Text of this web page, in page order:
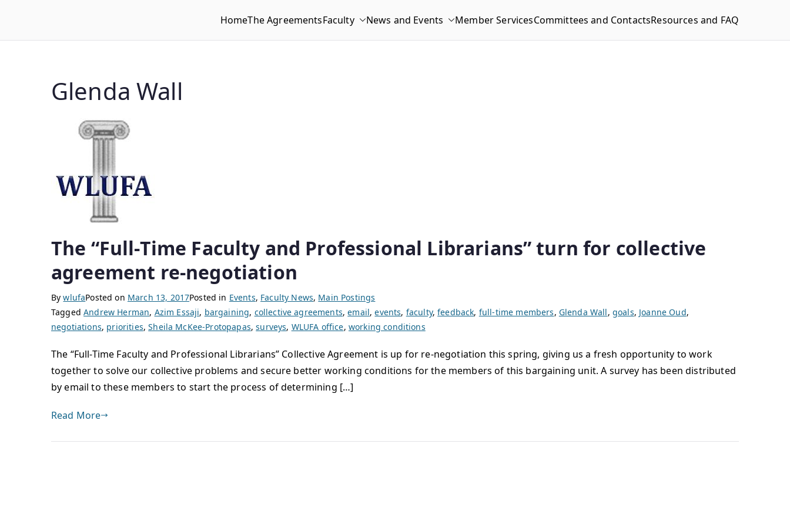
WLUFA HomeThe AgreementsFaculty News and Events Member ServicesCommittees and ContactsResources and FAQ
Glenda Wall
The “Full-Time Faculty and Professional Librarians” turn for collective
agreement re-negotiation
BywlufaPosted on March 13, 2017Posted in Events, Faculty News, Main Postings
TaggedAndrew Herman, Azim Essaji, bargaining, collective agreements,email,events, faculty,feedback, full-time members, Glenda Wall, goals, Joanne Oud,
negotiations, priorities,Sheila McKee-Protopapas,surveys, WLUFA office, working conditions
The “Full-Time Faculty and Professional Librarians” Collective Agreement is up for re-negotiation this spring, giving us a fresh opportunity to work
together to solve our collective problems and secure better working conditions for the members of this bargaining unit. A survey has been distributed
by email to these members to start the process of determining […]
Read More